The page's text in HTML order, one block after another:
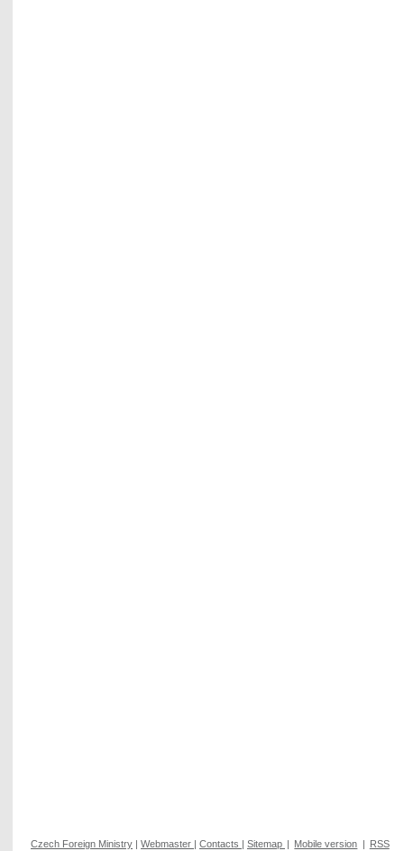
Czech Foreign Ministry | Webmaster | Contacts | Sitemap | Mobile version | RSS